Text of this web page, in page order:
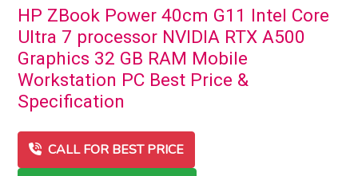
HP ZBook Power 40cm G11 Intel Core
Ultra 7 processor NVIDIA RTX A500
Graphics 32 GB RAM Mobile
Workstation PC Best Price &
Specification
CALL FOR BEST PRICE